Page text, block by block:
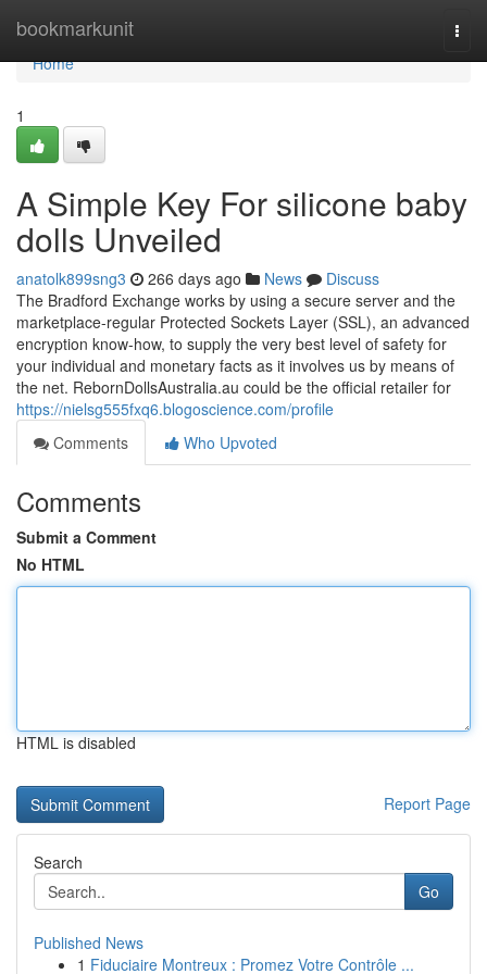
bookmarkunit
Home
Home
1
A Simple Key For silicone baby
dolls Unveiled
anatolk899sng3 266 days ago News
Discuss
The Bradford Exchange works by using a secure server and the
marketplace-regular Protected Sockets Layer (SSL), an advanced
encryption know-how, to supply the very best level of safety for
your individual and monetary facts as it involves us by means of
the net. RebornDollsAustralia.au could be the official retailer for
https://nielsg555fxq6.blogoscience.com/profile
Comments
Who Upvoted
Comments
Submit a Comment
No HTML
HTML is disabled
Report Page
Search
Go
Published News
1 Fiduciaire Montreux : Promez Votre Contrôle ...